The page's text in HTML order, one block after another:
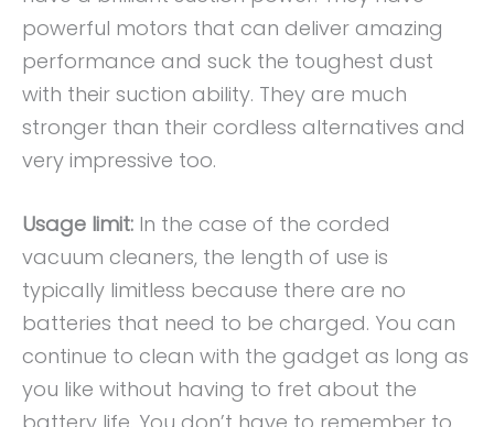
powerful motors that can deliver amazing
performance and suck the toughest dust
with their suction ability. They are much
stronger than their cordless alternatives and
very impressive too.
Usage limit: In the case of the corded
vacuum cleaners, the length of use is
typically limitless because there are no
batteries that need to be charged. You can
continue to clean with the gadget as long as
you like without having to fret about the